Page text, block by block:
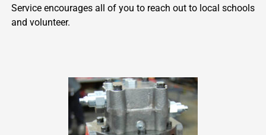
Service encourages all of you to reach out to local schools
and volunteer.